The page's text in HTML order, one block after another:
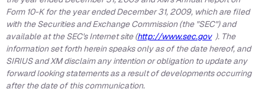
Form 10-K for the year endedDecember 31, 2009, which are filed
with the Securities and Exchange Commission (the "SEC") and
available at the SEC's Internet site (http://www.sec.gov ). The
information set forth herein speaks only as of the date hereof, and
SIRIUS and XM disclaim any intention or obligation to update any
forward looking statements as a result of developments occurring
after the date of this communication.